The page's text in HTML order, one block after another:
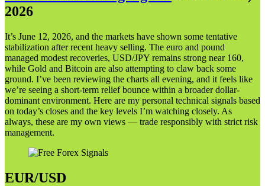
2026
It’s June 12, 2026, and the markets have shown some tentative
stabilization after recent heavy selling. The euro and pound
managed modest recoveries, USD/JPY remains strong near 160,
while Gold and Bitcoin are also attempting to claw back some
ground. I’ve been reviewing the charts all evening, and it feels like
we’re seeing a short-term relief bounce within a broader dollar-
dominant environment. Here are my personal technical signals based
on today’s closes and the key levels I’m watching closely. As
always, these are my own views — trade responsibly with strict risk
management.
EUR/USD